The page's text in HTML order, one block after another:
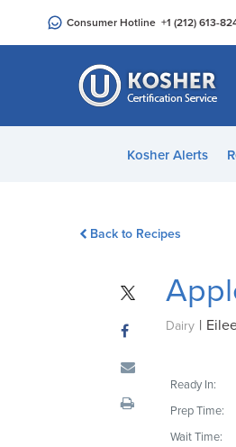
an
Consumer Hotline +1 (212) 613-
Kosher Alerts
Back to Recipes
Dairy |
Ready In:
Prep Time:
Wait Time: